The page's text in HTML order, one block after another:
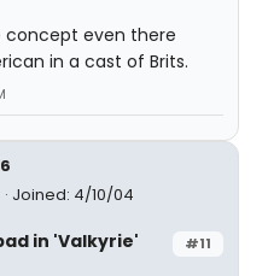
concept even there
in a cast of Brits.
Joined: 4/10/04
#11
in 'Valkyrie'